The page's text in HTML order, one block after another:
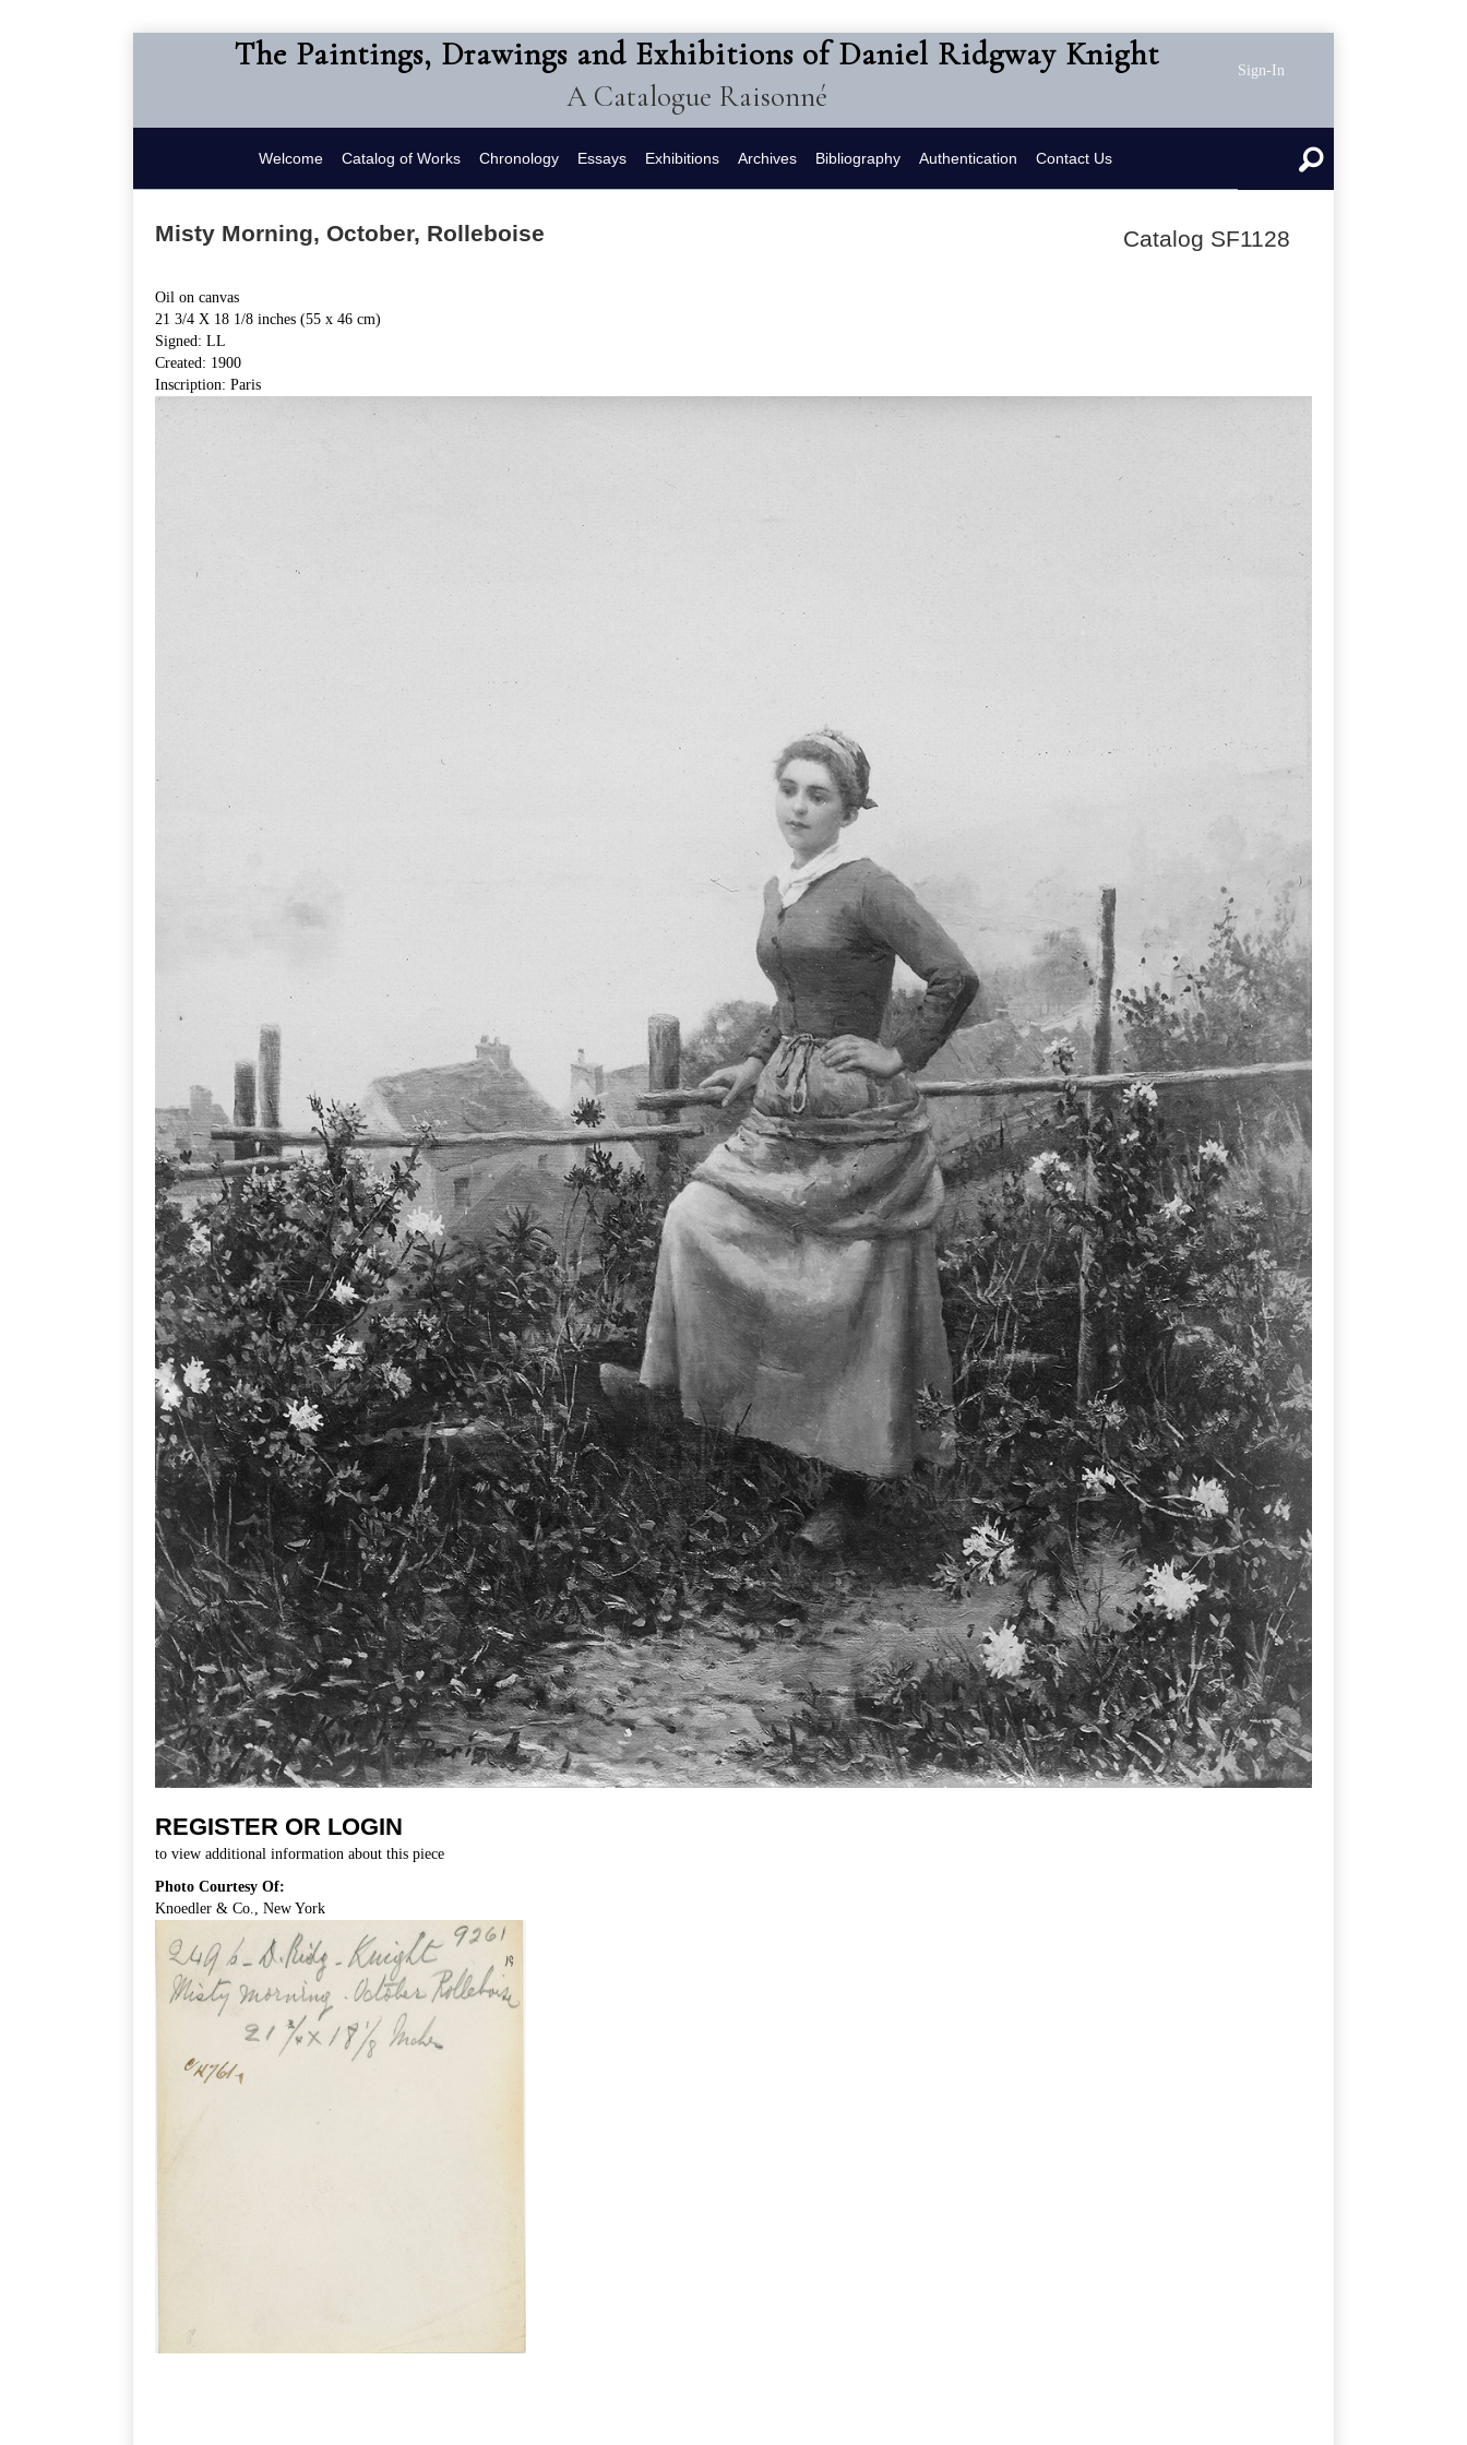
The Paintings, Drawings and Exhibitions of Daniel Ridgway Knight
A Catalogue Raisonné
Sign-In
Welcome Catalog of Works Chronology Essays Exhibitions Archives Bibliography Authentication Contact Us
Misty Morning, October, Rolleboise Catalog SF1128
Oil on canvas
21 3/4 X 18 1/8 inches (55 x 46 cm)
Signed: LL
Created: 1900
Inscription: Paris
REGISTER OR LOGIN
to view additional information about this piece
Photo Courtesy Of:
Knoedler & Co., New York